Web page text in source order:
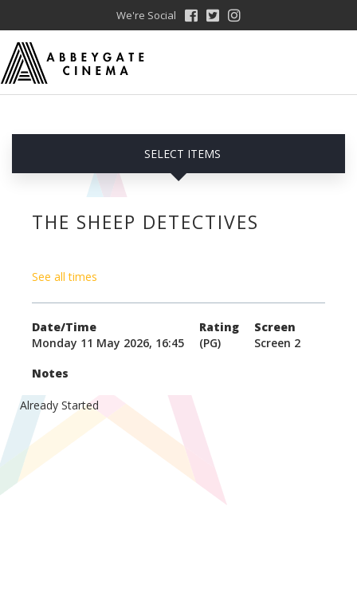
We're Social
SELECT ITEMS
THE SHEEP DETECTIVES
See all times
Date/Time
Monday 11 May 2026, 16:45
Rating
(PG)
Screen
Screen 2
Notes
Already Started